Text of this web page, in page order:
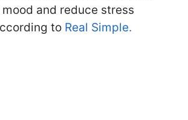
and reduce stress
to Real Simple.